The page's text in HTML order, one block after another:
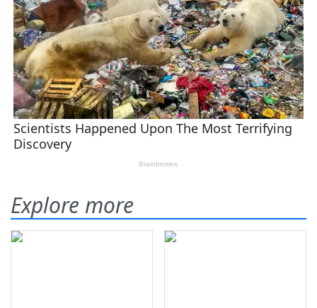
Explore more